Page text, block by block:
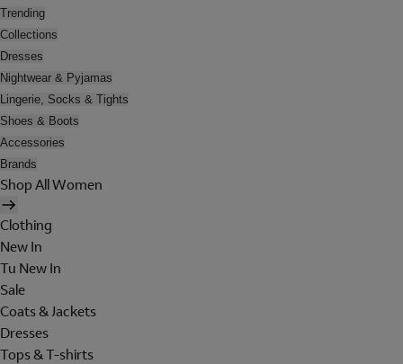
Trending
Collections
Dresses
Nightwear & Pyjamas
Lingerie, Socks & Tights
Shoes & Boots
Accessories
Brands
Shop All Women
Clothing
New In
Tu New In
Sale
Coats & Jackets
Dresses
Tops & T-shirts